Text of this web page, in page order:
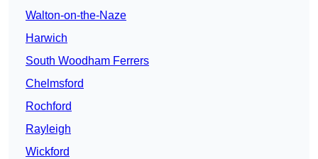
Walton-on-the-Naze
Harwich
South Woodham Ferrers
Chelmsford
Rochford
Rayleigh
Wickford